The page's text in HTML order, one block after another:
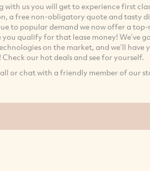
with us you will get to experience first
a free non-obligatory quote and tasty
to popular demand we now offer a
qualify for that lease money! We’ve
on the market, and we’ll
our hot deals and see for yourself.
or chat with a friendly member of our